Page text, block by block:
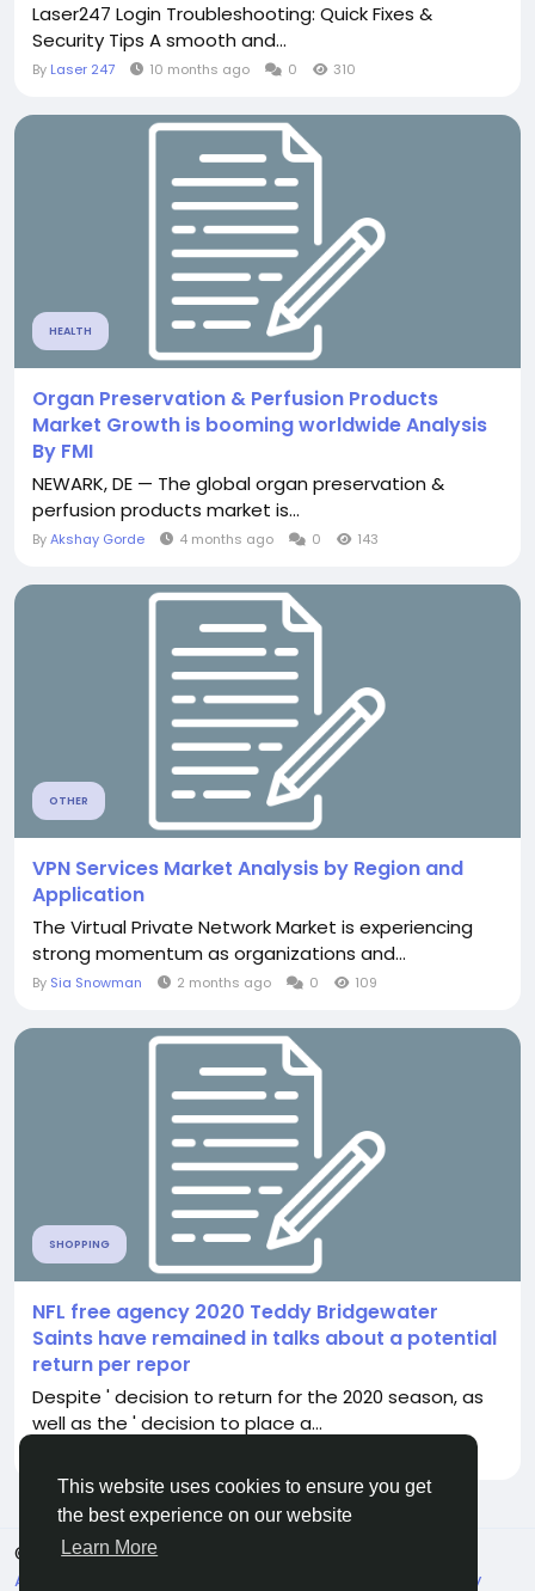
This website uses cookies to ensure you get
the best experience on our website
Learn More
Laser247 Login Troubleshooting: Quick Fixes &
Security Tips A smooth and...
By Laser 247 10 months ago 0 310
HEALTH
Organ Preservation & Perfusion Products
Market Growth is booming worldwide Analysis
By FMI
NEWARK, DE — The global organ preservation &
perfusion products market is...
ByAkshay Gorde 4 months ago 0 143
OTHER
VPN Services Market Analysis by Region and
Application
The Virtual Private Network Market is experiencing
strong momentum as organizations and...
By Sia Snowman 2 months ago 0 109
SHOPPING
NFL free agency 2020 Teddy Bridgewater
Saints have remained in talks about a potential
return per repor
Despite ' decision to return for the 2020 season, as
well as the ' decision to place a...
© 2026 Live City In
About
Shipping and delivery policy